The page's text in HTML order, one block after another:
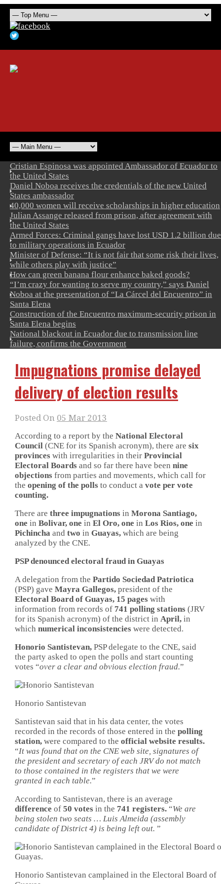
Cristian Espinosa was appointed Ambassador of Ecuador to
the United States
Daniel Noboa receives the credentials of the new United
States ambassador
40,000 women will receive scholarships in higher education
Julian Assange released from prison, after agreement with
the United States
Armed Forces: Criminal gangs have lost USD 1.2 billion due
to military operations in Ecuador
Minister of Defense: “It is not fair that some risk their lives,
while others play with justice”
How can green banana flour enhance baked goods?
“I’m crazy for wanting to serve my country,” says Daniel
Noboa at the presentation of “La Cárcel del Encuentro” in
Santa Elena
Construction of the Encuentro maximum-security prison in
Santa Elena begins
National blackout in Ecuador due to transmission line
failure, confirms the Government
Impugnations promise delayed
delivery of election results
Posted On 05 Mar 2013
According to a report by the National Electoral
Council (CNE for its Spanish acronym), there are six
provinces with irregularities in their Provincial
Electoral Boards and so far there have been nine
objections from parties and movements, which call for
the opening of the polls to conduct a vote per vote
counting.
There are three impugnations in Morona Santiago,
one in Bolivar, one in El Oro, one in Los Rios, one in
Pichincha and two in Guayas, which are being
analyzed by the CNE.
PSP denounced electoral fraud in Guayas
A delegation from the Partido Sociedad Patriotica
(PSP) gave Mayra Gallegos, president of the
Electoral Board of Guayas, 15 pages with
information from records of 741 polling stations (JRV
for its Spanish acronym) of the district in April, in
which numerical inconsistencies were detected.
Honorio Santistevan, PSP delegate to the CNE, said
the party asked to open the polls and start counting
votes “over a clear and obvious election fraud.”
Honorio Santistevan
Santistevan said that in his data center, the votes
recorded in the records of those entered in the polling
station, were compared to the official website results.
“It was found that on the CNE web site, signatures of
the president and secretary of each JRV do not match
to those contained in the registers that we were
granted in each table.”
According to Santistevan, there is an average
difference of 50 votes in the 741 registers. “We are
being stolen two seats … Luis Almeida (assembly
candidate of District 4) is being left out. ”
Honorio Santistevan camplained in the Electoral Board of